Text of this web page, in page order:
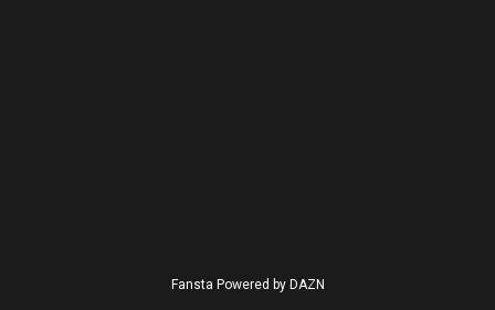
Fansta Powered by DAZN